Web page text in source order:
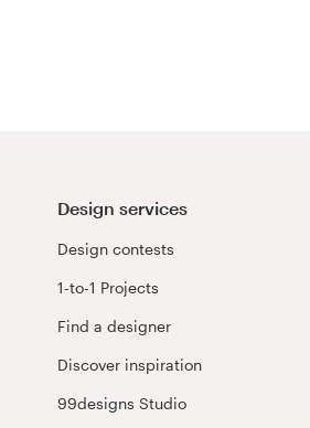
Design services
Design contests
1-to-1 Projects
Find a designer
Discover inspiration
99designs Studio